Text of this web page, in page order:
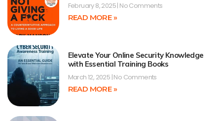
February 8, 2025 No Comments
READ MORE »
Elevate Your Online Security Knowledge
with Essential Training Books
March 12, 2025 No Comments
READ MORE »